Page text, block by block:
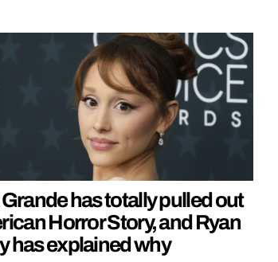
has totally pulled out
Horror Story, and Ryan
has explained why